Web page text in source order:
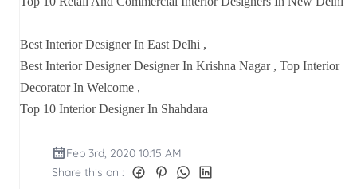
Best Interior Designer In East Delhi ,
Best Interior Designer Designer In Krishna Nagar , Top Interior
Decorator In Welcome ,
Top 10 Interior Designer In Shahdara
Feb 3rd, 2020 10:15 AM
Share this on :